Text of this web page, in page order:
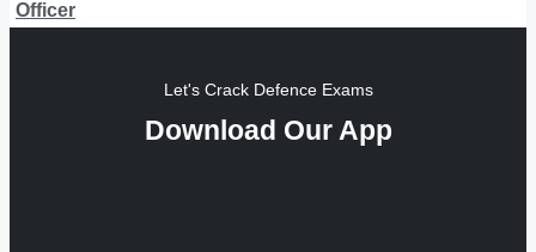
Officer
Let's Crack Defence Exams
Download Our App